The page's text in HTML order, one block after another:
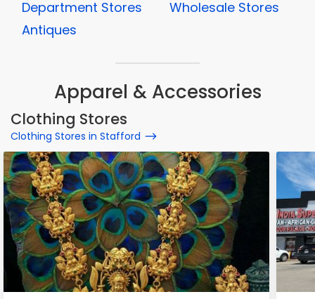
Department Stores
Wholesale Stores
Antiques
Apparel & Accessories
Clothing Stores
Clothing Stores in Stafford